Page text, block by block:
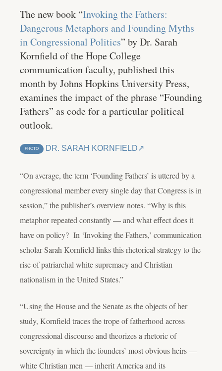
The new book “Invoking the Fathers:
Dangerous Metaphors and Founding Myths
in Congressional Politics” by Dr. Sarah
Kornfield of the Hope College
communication faculty, published this
month by Johns Hopkins University Press,
examines the impact of the phrase “Founding
Fathers” as code for a particular political
outlook.
PHOTO DR. SARAH KORNFIELD
“On average, the term ‘Founding Fathers’ is uttered by a
congressional member every single day that Congress is in
session,” the publisher’s overview notes. “Why is this
metaphor repeated constantly — and what effect does it
have on policy? In ‘Invoking the Fathers,’ communication
scholar Sarah Kornfield links this rhetorical strategy to the
rise of patriarchal white supremacy and Christian
nationalism in the United States.”
“Using the House and the Senate as the objects of her
study, Kornfield traces the trope of fatherhood across
congressional discourse and theorizes a rhetoric of
sovereignty in which the founders’ most obvious heirs —
white Christian men — inherit America and its